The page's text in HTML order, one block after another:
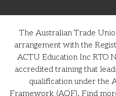
The Australian Trade
arrangement with the
ACTU Education Inc RTO
accredited training that
qualification under the
Framework (AQF). Find